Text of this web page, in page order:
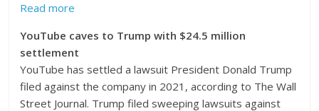
Read more
YouTube caves to Trump with $24.5 million
settlement
YouTube has settled a lawsuit President Donald Trump
filed against the company in 2021, according to The Wall
Street Journal. Trump filed sweeping lawsuits against